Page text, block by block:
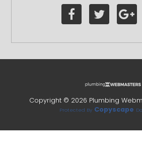
Copyright © 2026 Plumbing
Protected By Copyscape